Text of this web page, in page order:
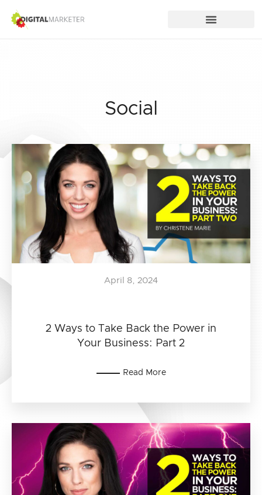
Social
2 Ways to Take Back the Power in
Your Business: Part 2
April 8, 2024
Read More